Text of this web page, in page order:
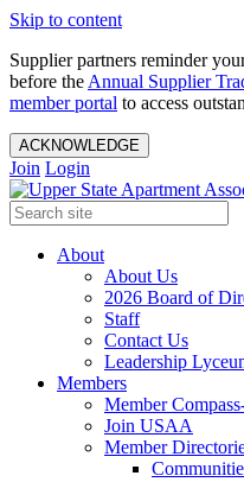
Skip to content
Supplier partners reminder
before the Annual Supplier
member portal to access
ACKNOWLEDGE
Join Login
About
About Us
2026 Board of
Staff
Contact Us
Leadership
Members
Member
Join USAA
Member